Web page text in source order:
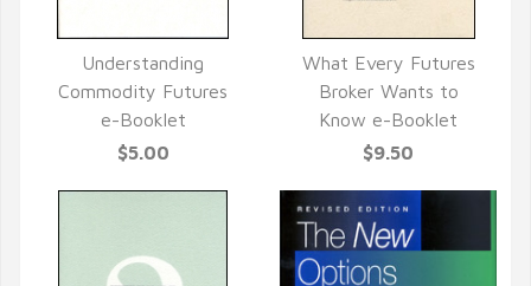
QUICK VIEW
Understanding
Commodity Futures
e-Booklet
$5.00
QUICK VIEW
What Every Futures
Broker Wants to
Know e-Booklet
$9.50